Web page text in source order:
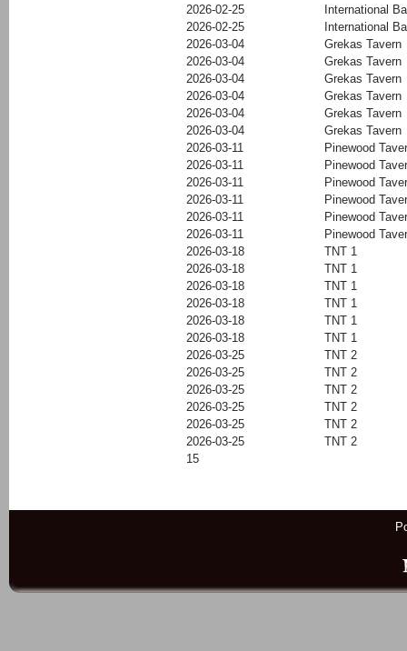
2026-02-25
International
2026-02-25
International
2026-03-04
Grekas Tavern
2026-03-04
Grekas Tavern
2026-03-04
Grekas Tavern
2026-03-04
Grekas Tavern
2026-03-04
Grekas Tavern
2026-03-04
Grekas Tavern
2026-03-11
Pinewood
2026-03-11
Pinewood
2026-03-11
Pinewood
2026-03-11
Pinewood
2026-03-11
Pinewood
2026-03-11
Pinewood
2026-03-18
TNT 1
2026-03-18
TNT 1
2026-03-18
TNT 1
2026-03-18
TNT 1
2026-03-18
TNT 1
2026-03-18
TNT 1
2026-03-25
TNT 2
2026-03-25
TNT 2
2026-03-25
TNT 2
2026-03-25
TNT 2
2026-03-25
TNT 2
2026-03-25
TNT 2
15